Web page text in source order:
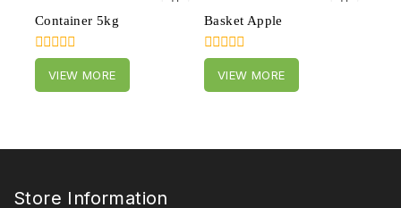
Container 5kg
0
out
of
VIEW MORE
Basket Apple
0
out
of
VIEW MORE
Store Information